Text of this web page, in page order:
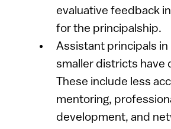
evaluative feedback
for the principalship.
Assistant principals in
smaller districts have
These include less
mentoring,
development, and